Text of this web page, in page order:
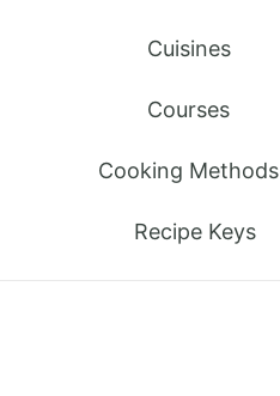
Cuisines
Courses
Cooking Methods
Recipe Keys